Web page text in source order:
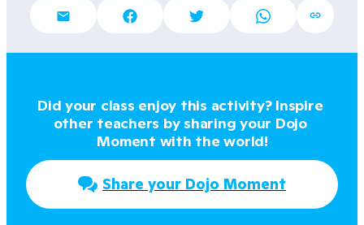
Did your class enjoy this activity? Inspire
other teachers by sharing your Dojo
Moment with the world!
Share your Dojo Moment